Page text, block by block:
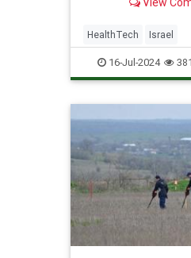
HealthTech Israel
IsraeliInnovation TAU
Technology
16-Jul-2024 381